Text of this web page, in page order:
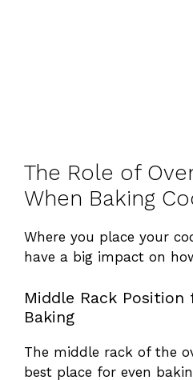
The Role of
When Baking
Where you place your
have a big impact on
Middle Rack Position
Baking
The middle rack of the
best place for even